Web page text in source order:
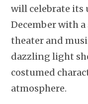
will celebrate its
December with
theater and
dazzling light
costumed
atmosphere.